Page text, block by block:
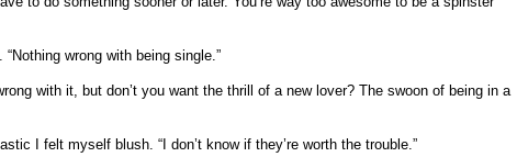
“Nothing wrong with being single.”
with it, but don’t you want the thrill of a new lover? The swoon of being in a
I felt myself blush. “I don’t know if they’re worth the trouble.”